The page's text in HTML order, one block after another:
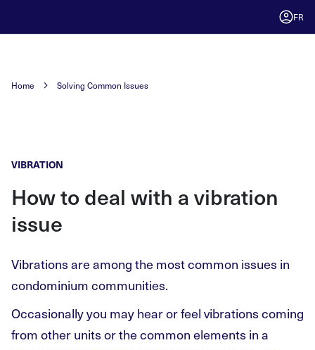
FR
Home Solving Common Issues
VIBRATION
How to deal with a vibration
issue
Vibrations are among the most common issues in
condominium communities.
Occasionally you may hear or feel vibrations coming
from other units or the common elements in a